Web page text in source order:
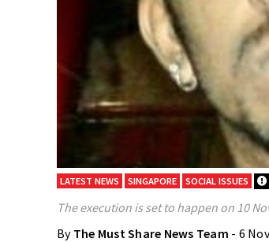
LATEST NEWS SINGAPORE SOCIAL ISSUES
The execution is set to happen on 10
By The Must Share News Team - 6